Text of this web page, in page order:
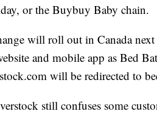
or the Buybuy Baby chain.
will roll out in Canada
and mobile app as Bed
will be redirected to
still confuses some